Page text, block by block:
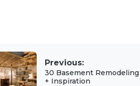
Previous:
30 Basement Remodeling
+ Inspiration